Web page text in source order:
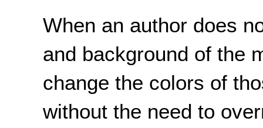
When an author does
and background of the
change the colors of
without the need to